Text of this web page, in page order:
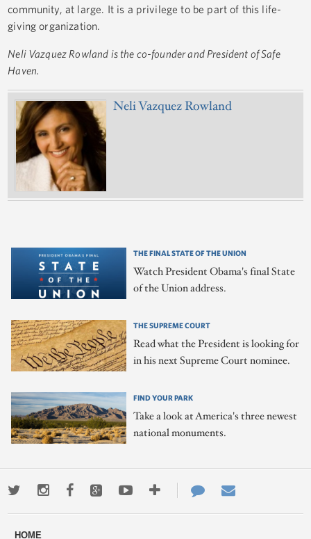
community, at large. It is a privilege to be part of this life-
giving organization.
Neli Vazquez Rowland is the co-founder and President of Safe
Haven.
Neli Vazquez Rowland
THE FINAL STATE OF THE UNION
Watch President Obama's final State
of the Union address.
THE SUPREME COURT
Read what the President is looking for
in his next Supreme Court nominee.
FIND YOUR PARK
Take a look at America's three newest
national monuments.
TwitterInstagramFacebookGoogle+YoutubeMore
ways
Contact
Us
HOME